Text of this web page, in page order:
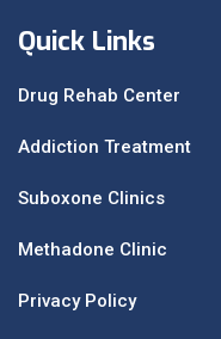
Quick Links
Drug Rehab Center
Addiction Treatment
Suboxone Clinics
Methadone Clinic
Privacy Policy